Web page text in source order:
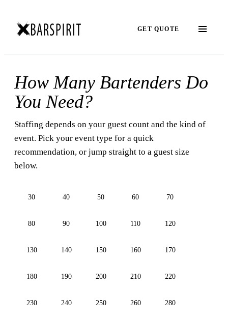
GET QUOTE
How Many Bartenders Do
You Need?
Staffing depends on your guest count and the kind of
event. Pick your event type for a quick
recommendation, or jump straight to a guest size
below.
30 40 50 60 70
80 90 100 110 120
130 140 150 160 170
180 190 200 210 220
230 240 250 260 280